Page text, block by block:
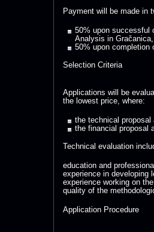
Payment will be made in
50% upon successful
Analysis in Gračanica,
50% upon completion
Selection Criteria
Applications will be
the lowest price, where:
the technical
the financial proposal
Technical evaluation
education and
experience in developing
experience working on
quality of the
Application Procedure